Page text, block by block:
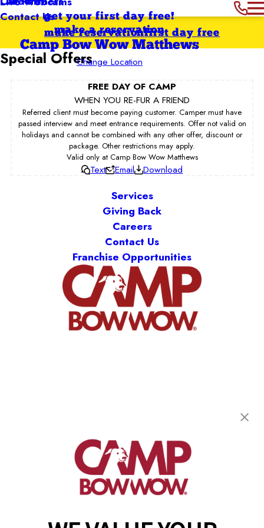
Contact Usget your first day free!
make a reservation
Camp Bow Wow Matthews
Change Location
first day free
make reservation
Special Offers
FREE DAY OF CAMP
WHEN YOU RE-FUR A FRIEND
Referred client must become paying customer. Camper must have
passed interview and meet entrance requirements. Offer not valid on
holidays and cannot be combined with any other offer, discount or
package. Other restrictions may apply.
Valid only at Camp Bow Wow Matthews
Text Email Download
Services
Giving Back
Careers
Contact Us
Franchise Opportunities
Charlotte, NC 28227
(704) 313-1909
get your first day free!
make a reservation